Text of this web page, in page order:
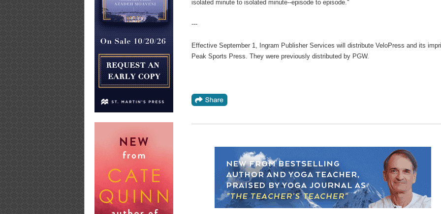
isolated minute to isolated minute--episode to episode."
---
Effective September 1, Ingram Publisher Services will distribute VeloPress and its
Peak Sports Press. They were previously distributed by PGW.